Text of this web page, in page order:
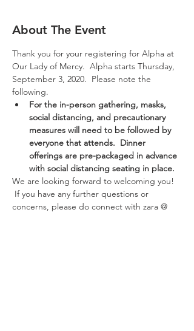
About The Event
Thank you for your registering for Alpha at
Our Lady of Mercy.  Alpha starts Thursday,
September 3, 2020.  Please note the
following.
For the in-person gathering, masks,
social distancing, and precautionary
measures will need to be followed by
everyone that attends.  Dinner
offerings are pre-packaged in advance
with social distancing seating in place.
We are looking forward to welcoming you!
If you have any further questions or
concerns, please do connect with zara @